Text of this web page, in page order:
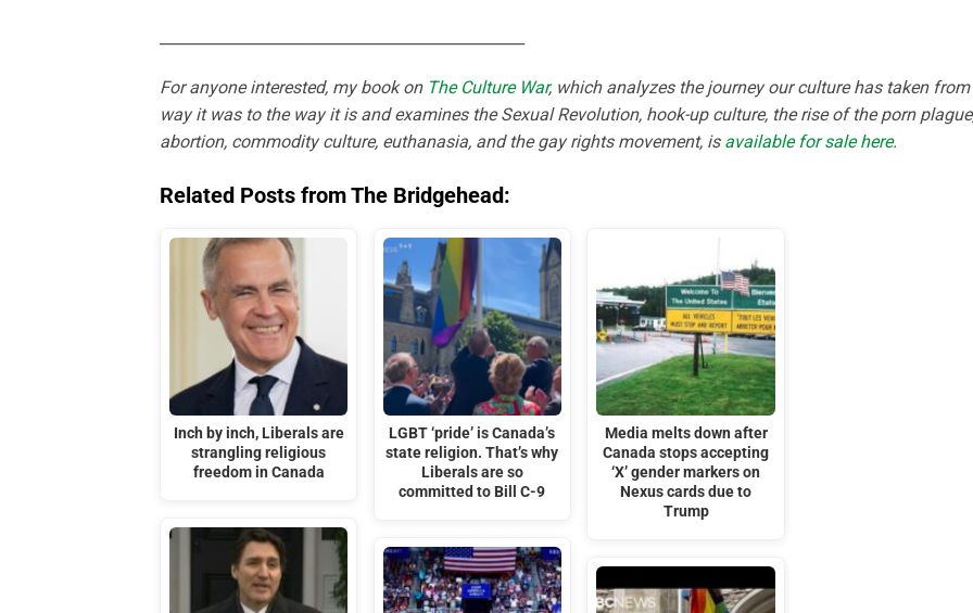
For anyone interested, my book on The Culture War, which analyzes the journey our culture has taken
way it was to the way it is and examines the Sexual Revolution, hook-up culture, the rise of the porn
abortion, commodity culture, euthanasia, and the gay rights movement, is available for sale here.
Related Posts from The Bridgehead:
Inch by inch, Liberals are
strangling religious
freedom in Canada
LGBT ‘pride’ is Canada’s
state religion. That’s why
Liberals are so
committed to Bill C-9
Media melts down after
Canada stops accepting
‘X’ gender markers on
Nexus cards due to
Trump